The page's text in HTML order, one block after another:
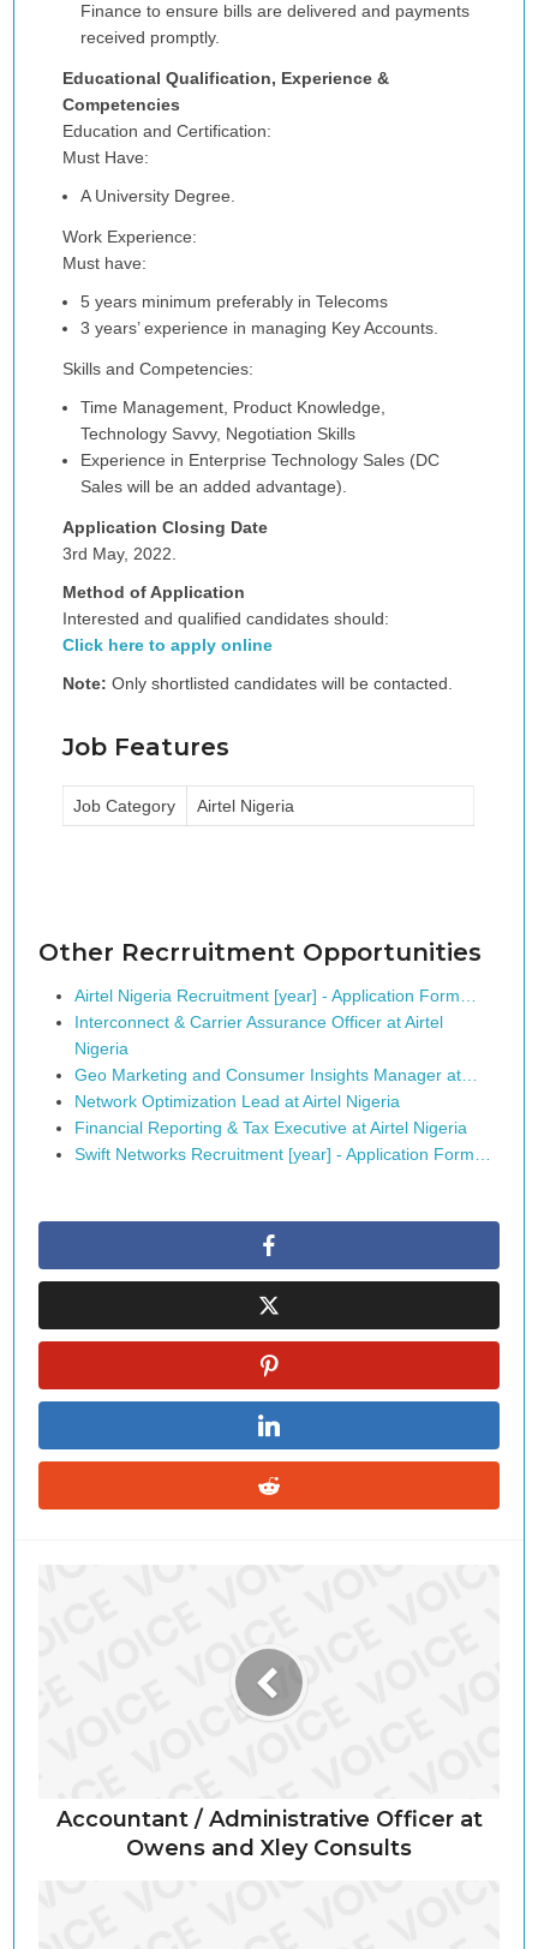
Finance to ensure bills are delivered and payments
received promptly.
Educational Qualification, Experience &
Competencies
Education and Certification:
Must Have:
A University Degree.
Work Experience:
Must have:
5 years minimum preferably in Telecoms
3 years’ experience in managing Key Accounts.
Skills and Competencies:
Time Management, Product Knowledge,
Technology Savvy, Negotiation Skills
Experience in Enterprise Technology Sales (DC
Sales will be an added advantage).
Application Closing Date
3rd May, 2022.
Method of Application
Interested and qualified candidates should:
Click here to apply online
Note:Only shortlisted candidates will be contacted.
Job Features
Job Category Airtel Nigeria
Other Recrruitment Opportunities
Airtel Nigeria Recruitment [year] - Application Form…
Interconnect & Carrier Assurance Officer at Airtel
Nigeria
Geo Marketing and Consumer Insights Manager at…
Network Optimization Lead at Airtel Nigeria
Financial Reporting & Tax Executive at Airtel Nigeria
Swift Networks Recruitment [year] - Application Form…
Accountant / Administrative Officer at
Owens and Xley Consults